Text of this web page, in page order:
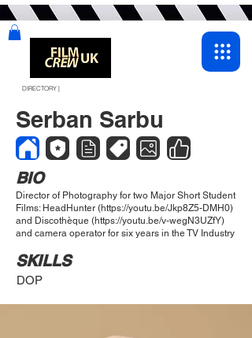
DIRECTORY |
Serban Sarbu
BIO
Director of Photography for two Major Short Student
Films: HeadHunter (https://youtu.be/Jkp8Z5-DMH0)
and Discothèque (https://youtu.be/v-wegN3UZfY)
and camera operator for six years in the TV Industry
SKILLS
DOP